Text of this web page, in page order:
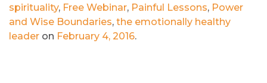
spirituality, Free Webinar, Painful Lessons, Power
and Wise Boundaries, the emotionally healthy
leader on February 4, 2016.